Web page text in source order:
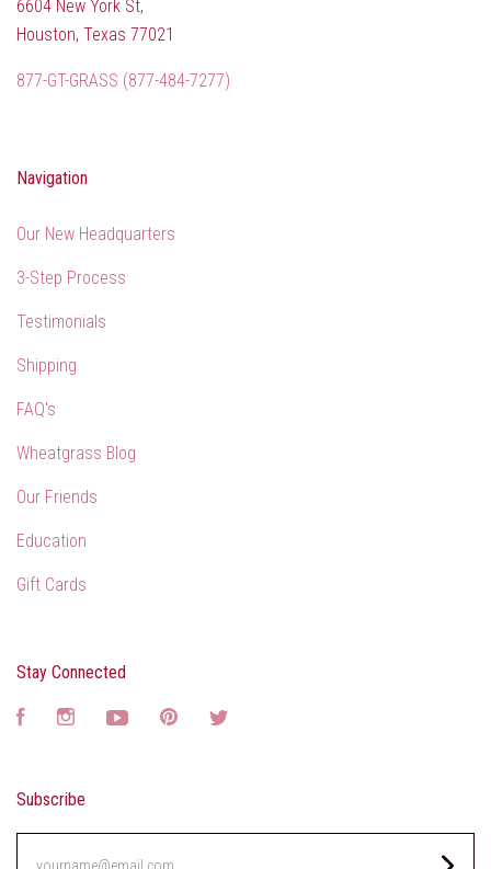
6604 New York St,
Houston, Texas 77021
877-GT-GRASS (877-484-7277)
Navigation
Our New Headquarters
3-Step Process
Testimonials
Shipping
FAQ's
Wheatgrass Blog
Our Friends
Education
Gift Cards
Stay Connected
FacebookInstagramYouTube Pinterest
Subscribe